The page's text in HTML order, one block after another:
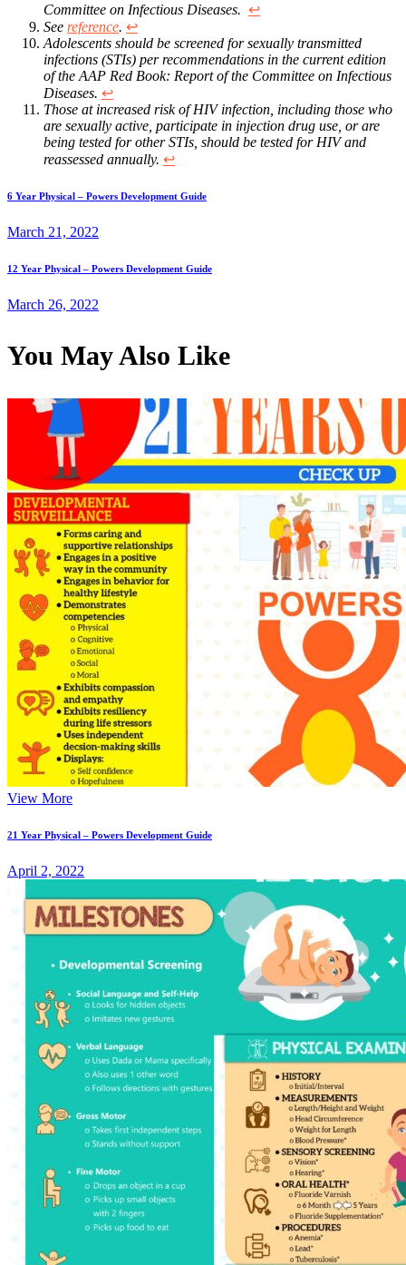
Committee on Infectious Diseases. ↩︎
See reference. ↩︎
Adolescents should be screened for sexually transmitted
infections (STIs) per recommendations in the current edition
of the AAP Red Book: Report of the Committee on Infectious
Diseases. ↩︎
Those at increased risk of HIV infection, including those who
are sexually active, participate in injection drug use, or are
being tested for other STIs, should be tested for HIV and
reassessed annually. ↩︎
Post
navigation
Previous
6 Year Physical – Powers Development Guide
March 21, 2022
Next
12 Year Physical – Powers Development Guide
March 26, 2022
You May Also Like
View More
21 Year Physical – Powers Development Guide
April 2, 2022